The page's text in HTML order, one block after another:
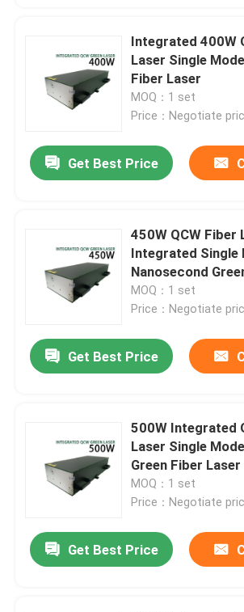
Integrated 400W
Laser Single
Fiber Laser
MOQ：1 set
Price：Negotiate
Get Best Price
450W QCW Fiber
Integrated Single
Nanosecond
MOQ：1 set
Price：Negotiate
Get Best Price
500W Integrated
Laser Single
Green Fiber Laser
MOQ：1 set
Price：Negotiate
Get Best Price